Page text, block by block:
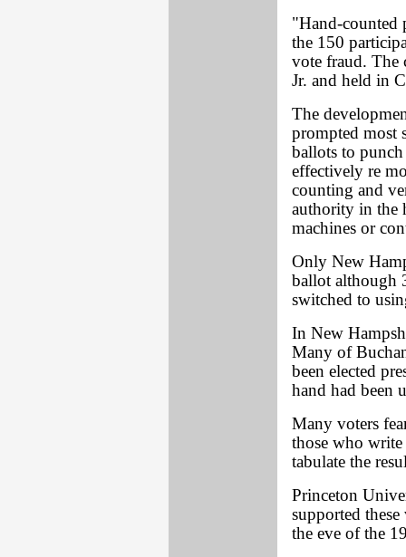
"Hand-counted
the 150
vote fraud. The
Jr. and held in
The
prompted most
ballots to
effectively re
counting and
authority in the
machines or
Only New
ballot although
switched to
In New
Many of
been elected
hand had been
Many voters
those who write
tabulate the
Princeton
supported
the eve of the